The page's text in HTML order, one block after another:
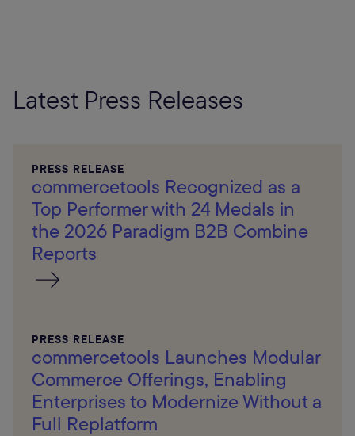
Latest Press Releases
PRESS RELEASE
commercetools Recognized as a
Top Performer with 24 Medals in
the 2026 Paradigm B2B Combine
Reports
PRESS RELEASE
commercetools Launches Modular
Commerce Offerings, Enabling
Enterprises to Modernize Without a
Full Replatform